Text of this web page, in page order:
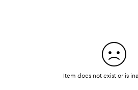
Item does not exist or is